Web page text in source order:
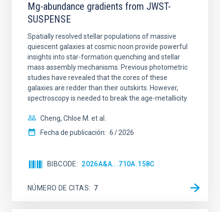
Mg-abundance gradients from JWST-
SUSPENSE
Spatially resolved stellar populations of massive
quiescent galaxies at cosmic noon provide powerful
insights into star-formation quenching and stellar
mass assembly mechanisms. Previous photometric
studies have revealed that the cores of these
galaxies are redder than their outskirts. However,
spectroscopy is needed to break the age-metallicity
Cheng, Chloe M. et al.
Fecha de publicación: 6 2026
BIBCODE 2026A&A...710A.158C
NÚMERO DE CITAS 7